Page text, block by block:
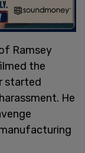
Ramsey
the
started
He